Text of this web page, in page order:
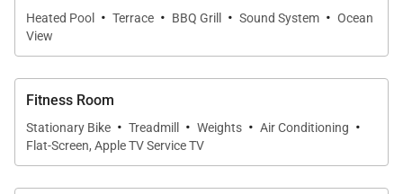
Heated Pool · Terrace · BBQ Grill · Sound System · Ocean
View
Fitness Room
Stationary Bike · Treadmill · Weights · Air Conditioning ·
Flat-Screen, Apple TV Service TV